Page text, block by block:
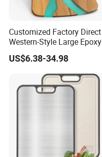
Customized Factory Direct
Western-Style Large Epoxy
Resin Cutting Board Acacia
Wood River Cut Bread
Board Chopping Block
US$6.38-34.98